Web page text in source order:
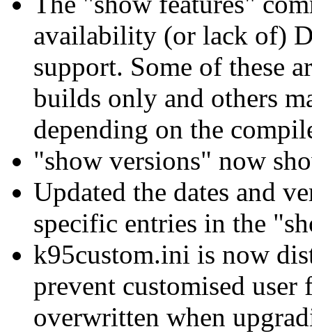
availability (or lack of)
support. Some of these
builds only and others
depending on the
"show versions" now
Updated the dates and
specific entries in the
k95custom.ini is now
prevent customised
overwritten when